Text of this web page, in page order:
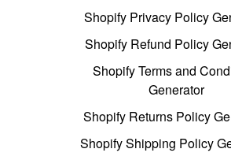
Shopify Privacy Policy
Shopify Refund Policy
Shopify Terms and
Generator
Shopify Returns Policy
Shopify Shipping Policy